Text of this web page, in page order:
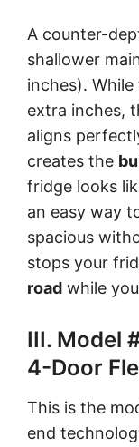
A counter-
shallower
inches).
extra inches,
aligns
creates the
fridge looks
an easy way
spacious
stops your
road while
III. Model
4-Door
This is the
end